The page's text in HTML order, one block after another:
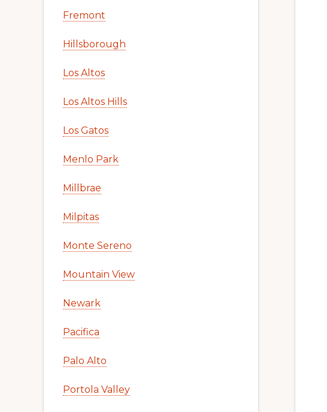
Fremont
Hillsborough
Los Altos
Los Altos Hills
Los Gatos
Menlo Park
Millbrae
Milpitas
Monte Sereno
Mountain View
Newark
Pacifica
Palo Alto
Portola Valley